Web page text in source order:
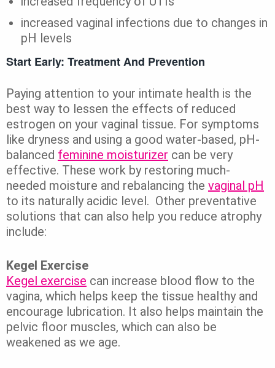
increased vaginal infections due to changes in
pH levels
Start Early: Treatment And Prevention
Paying attention to your intimate health is the
best way to lessen the effects of reduced
estrogen on your vaginal tissue. For symptoms
like dryness and using a good water-based, pH-
balanced feminine moisturizer can be very
effective. These work by restoring much-
needed moisture and rebalancing the vaginal pH
to its naturally acidic level. Other preventative
solutions that can also help you reduce atrophy
include:
Kegel Exercise
Kegel exercise can increase blood flow to the
vagina, which helps keep the tissue healthy and
encourage lubrication. It also helps maintain the
pelvic floor muscles, which can also be
weakened as we age.